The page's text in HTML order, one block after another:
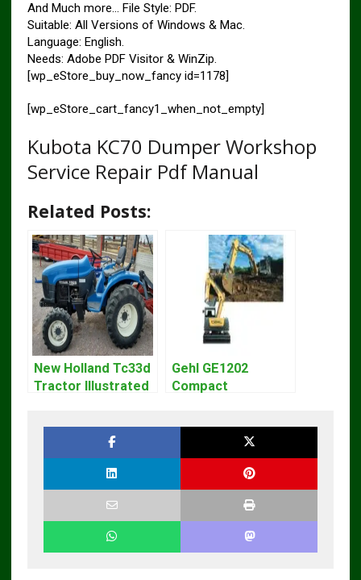
And Much more… File Style: PDF.
Suitable: All Versions of Windows & Mac.
Language: English.
Needs: Adobe PDF Visitor & WinZip.
[wp_eStore_buy_now_fancy id=1178]
[wp_eStore_cart_fancy1_when_not_empty]
Kubota KC70 Dumper Workshop
Service Repair Pdf Manual
Related Posts:
New Holland Tc33d
Tractor Illustrated
Gehl GE1202
Compact
DOWNLOAD